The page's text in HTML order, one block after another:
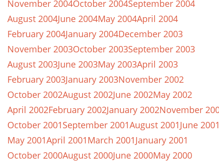
November 2004October 2004September 2004
August 2004June 2004May 2004April 2004
February 2004January 2004December 2003
November 2003October 2003September 2003
August 2003June 2003May 2003April 2003
February 2003January 2003November 2002
October 2002August 2002June 2002May 2002
April 2002February 2002January 2002November
October 2001September 2001August 2001June
May 2001April 2001March 2001January 2001
October 2000August 2000June 2000May 2000